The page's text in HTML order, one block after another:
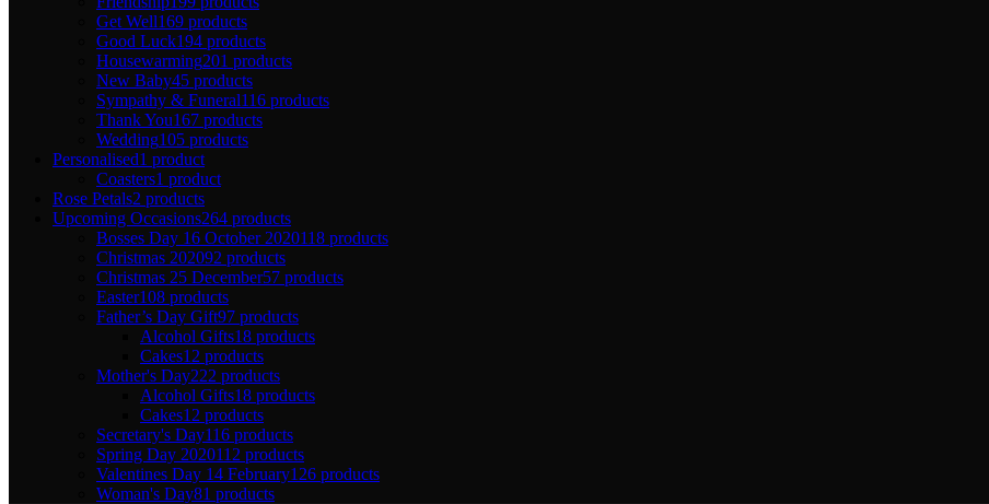
Get Well169 products
Good Luck194 products
Housewarming201 products
New Baby45 products
Sympathy & Funeral116 products
Thank You167 products
Wedding105 products
Personalised1 product
Coasters1 product
Rose Petals2 products
Upcoming Occasions264 products
Bosses Day 16 October 2020118 products
Christmas 202092 products
Christmas 25 December57 products
Easter108 products
Father’s Day Gift97 products
Alcohol Gifts18 products
Cakes12 products
Mother's Day222 products
Alcohol Gifts18 products
Cakes12 products
Secretary's Day116 products
Spring Day 2020112 products
Valentines Day 14 February126 products
Woman's Day81 products